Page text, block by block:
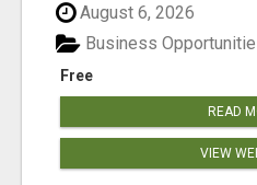
August 6, 2026
Free
Business
READ
VIEW